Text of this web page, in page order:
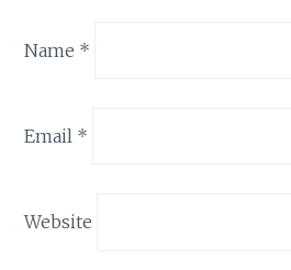
Name *
Email *
Website